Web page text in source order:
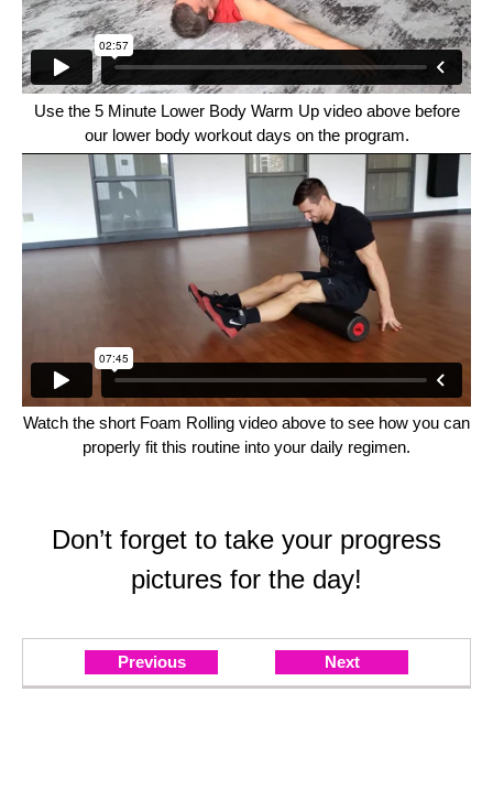
Use the 5 Minute Lower Body Warm Up video above before
our lower body workout days on the program.
Watch the short Foam Rolling video above to see how you can
properly fit this routine into your daily regimen.
Don’t forget to take your progress
pictures for the day!
Previous Next